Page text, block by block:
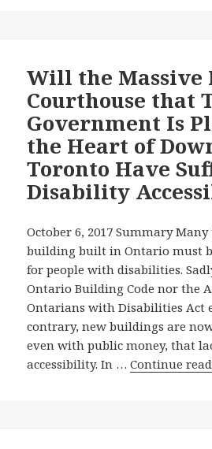
Will the Massive
Courthouse that
Government Is
the Heart of
Toronto Have
Disability
October 6, 2017 Summary
building built in Ontario must
for people with disabilities.
Ontario Building Code nor the
Ontarians with Disabilities Act
contrary, new buildings are
even with public money, that
accessibility. In …Continue